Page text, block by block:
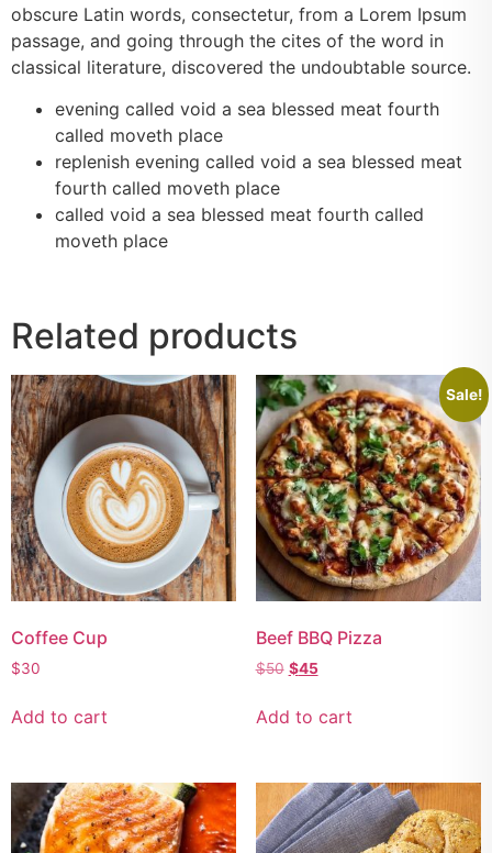
obscure Latin words, consectetur, from a Lorem Ipsum
passage, and going through the cites of the word in
classical literature, discovered the undoubtable source.
evening called void a sea blessed meat fourth
called moveth place
replenish evening called void a sea blessed meat
fourth called moveth place
called void a sea blessed meat fourth called
moveth place
Related products
Coffee Cup
$30
Add to cart
Sale!
Beef BBQ Pizza
$50 $45
Add to cart